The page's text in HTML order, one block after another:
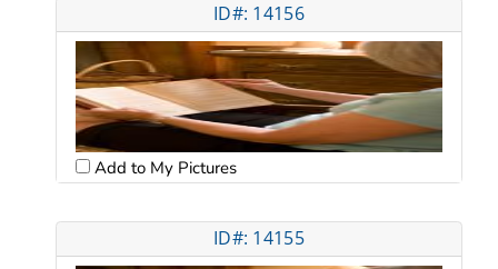
ID#: 14156
Add to My Pictures
ID#: 14155